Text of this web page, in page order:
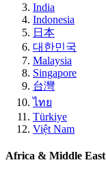
India
Indonesia
日本
대한민국
Malaysia
Singapore
台灣
ไทย
Türkiye
Việt Nam
Africa & Middle East